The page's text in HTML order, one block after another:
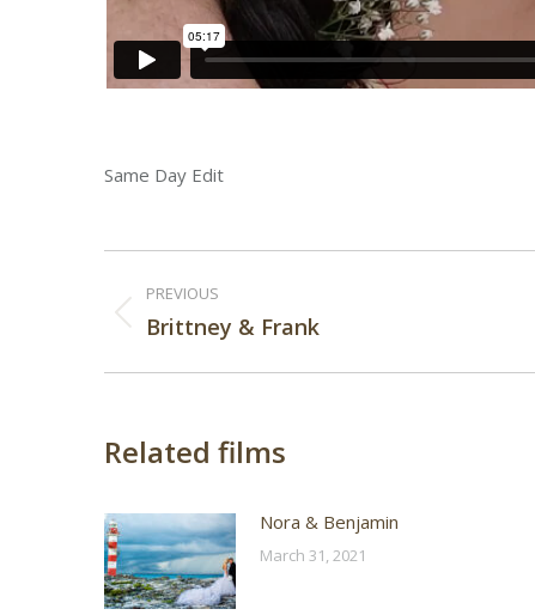
Same Day Edit
Post
navigation
PREVIOUS
Previous
Brittney & Frank
Related films
Nora & Benjamin
March 31, 2021